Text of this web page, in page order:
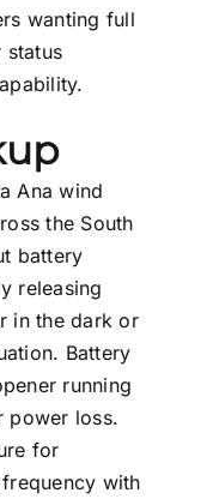
wanting full
Ana wind
the South
battery
releasing
in the dark or
Battery
running
power loss.
for
with